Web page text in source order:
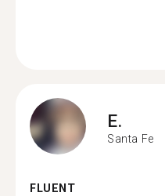
E.
Santa Fe
FLUENT